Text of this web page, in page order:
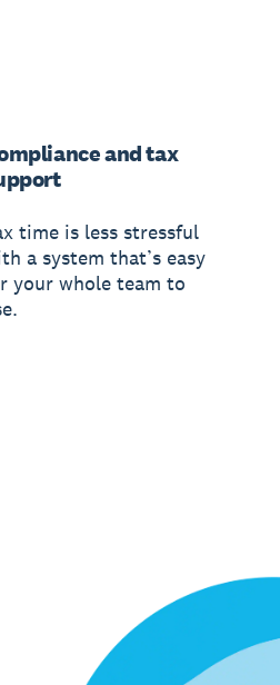
and tax
time is less stressful
a system that’s easy
your whole team to